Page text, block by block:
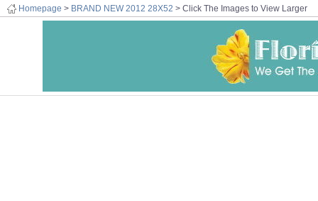
Homepage > BRAND NEW 2012 28X52 > Click The Images to View Larger